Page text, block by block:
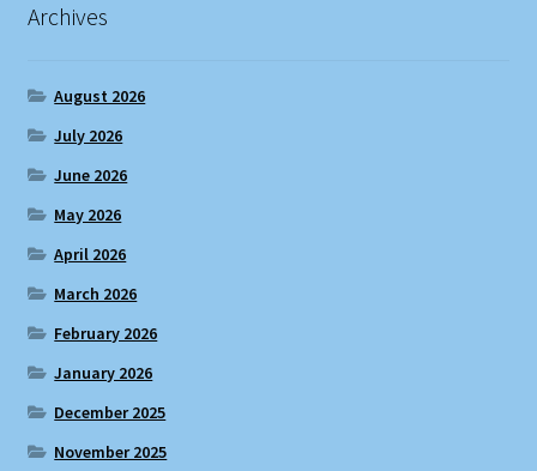
Archives
August 2026
July 2026
June 2026
May 2026
April 2026
March 2026
February 2026
January 2026
December 2025
November 2025